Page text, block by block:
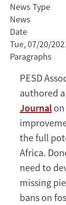
and
in
News Type
News
Date
Tue, 07/20/
Paragraphs
PESD
authored
Journal
the full
Africa.
need to
missing
bans on